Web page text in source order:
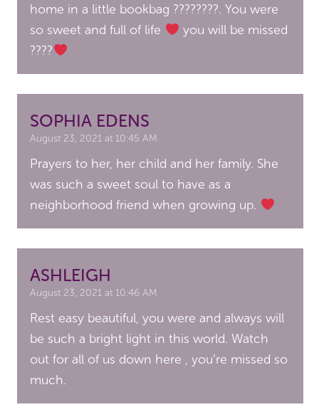
home in a little bookbag ????????. You were
so sweet and full of life
you will be missed
????
SOPHIA EDENS
August 23, 2021 at 10:45 AM
Prayers to her, her child and her family. She
was such a sweet soul to have as a
neighborhood friend when growing up.
ASHLEIGH
August 23, 2021 at 10:46 AM
Rest easy beautiful, you were and always will
be such a bright light in this world. Watch
out for all of us down here , you’re missed so
much.